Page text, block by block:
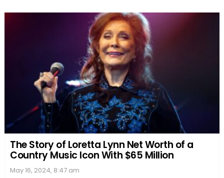
The Story of Loretta Lynn Net Worth of a
Country Music Icon With $65 Million
May 16, 2024, 8:47 am